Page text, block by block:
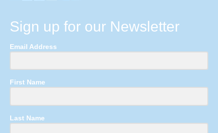
Sign up for our Newsletter
Email Address
First Name
Last Name